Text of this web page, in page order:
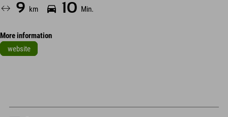
9 km 10 Min.
More information
website